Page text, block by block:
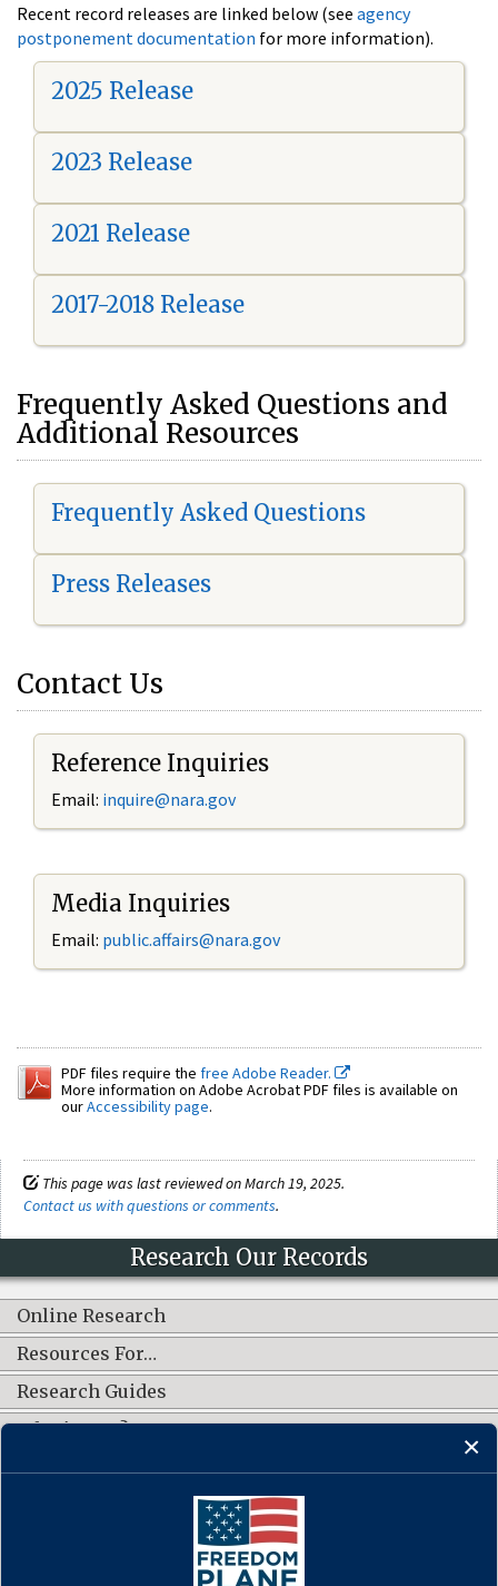
Recent record releases are linked below (see agency
postponement documentation for more information).
2025 Release
2023 Release
2021 Release
2017-2018 Release
Frequently Asked Questions and
Additional Resources
Frequently Asked Questions
Press Releases
Contact Us
Reference Inquiries
Email: inquire@nara.gov
Media Inquiries
Email: public.affairs@nara.gov
PDF files require the free Adobe Reader.
More information on Adobe Acrobat PDF files is available on
ourAccessibility page.
This page was last reviewed on March 19, 2025.
Contact us with questions or comments.
Research Our Records
Online Research
Resources For…
Research Guides
What's New?
CONNECT WITH US